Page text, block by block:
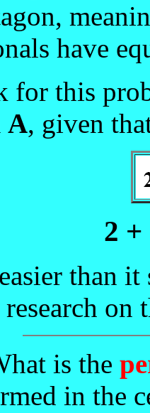
have
this
A, given
2
than it
on
is the
in the